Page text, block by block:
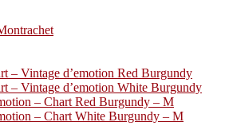
– Vintage d’emotion Red Burgundy
– Vintage d’emotion White Burgundy
– Chart Red Burgundy – M
– Chart White Burgundy – M